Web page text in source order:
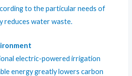
to the particular needs of
reduces water waste.
electric-powered irrigation
energy greatly lowers carbon